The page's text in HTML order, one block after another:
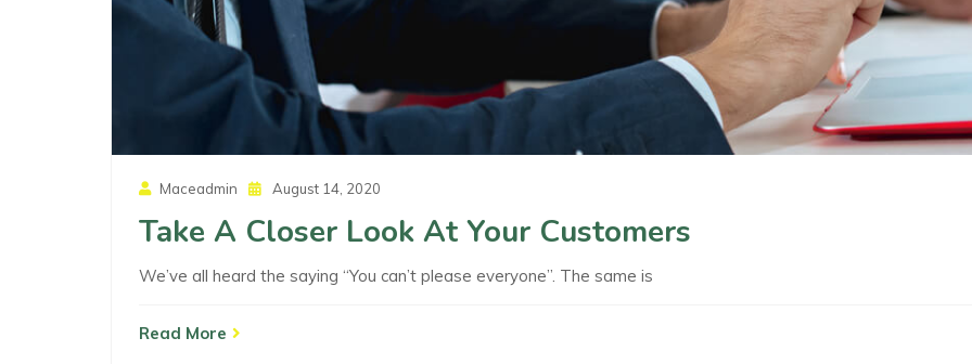
Maceadmin
Posted
August 14, 2020
Take A Closer Look At Your Customers
We’ve all heard the saying “You can’t please everyone”. The same is
Read More